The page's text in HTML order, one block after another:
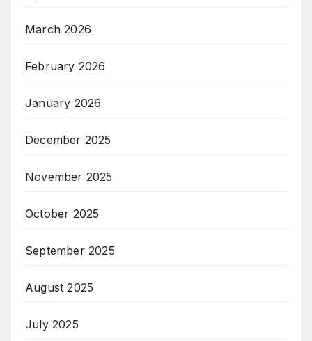
March 2026
February 2026
January 2026
December 2025
November 2025
October 2025
September 2025
August 2025
July 2025